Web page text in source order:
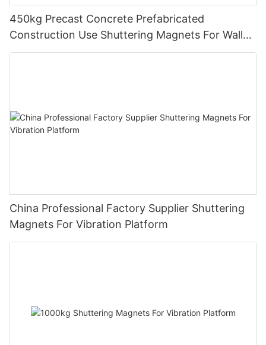
450kg Precast Concrete Prefabricated
Construction Use Shuttering Magnets For Wall
Panel Formwork System
China Professional Factory Supplier Shuttering
Magnets For Vibration Platform